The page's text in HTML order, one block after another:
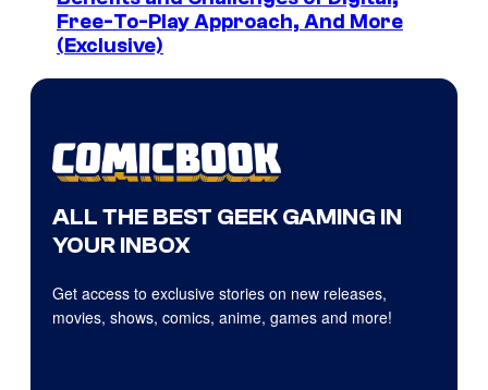
Free-To-Play Approach, And More
(Exclusive)
ALL THE BEST GEEK GAMING IN
YOUR INBOX
Get access to exclusive stories on new releases,
movies, shows, comics, anime, games and more!